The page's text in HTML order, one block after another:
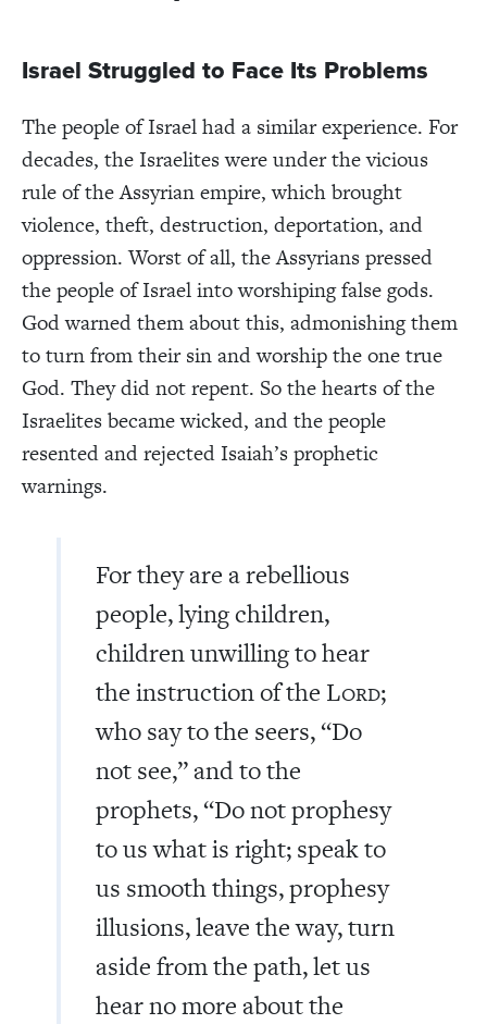
Israel Struggled to Face Its Problems
The people of Israel had a similar experience. For
decades, the Israelites were under the vicious
rule of the Assyrian empire, which brought
violence, theft, destruction, deportation, and
oppression. Worst of all, the Assyrians pressed
the people of Israel into worshiping false gods.
God warned them about this, admonishing them
to turn from their sin and worship the one true
God. They did not repent. So the hearts of the
Israelites became wicked, and the people
resented and rejected Isaiah’s prophetic
warnings.
For they are a rebellious
people, lying children,
children unwilling to hear
the instruction of the LORD;
who say to the seers, “Do
not see,” and to the
prophets, “Do not prophesy
to us what is right; speak to
us smooth things, prophesy
illusions, leave the way, turn
aside from the path, let us
hear no more about the